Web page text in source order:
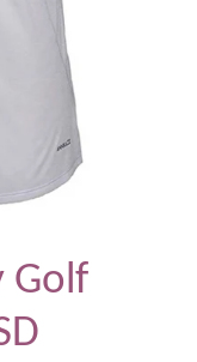
Golf